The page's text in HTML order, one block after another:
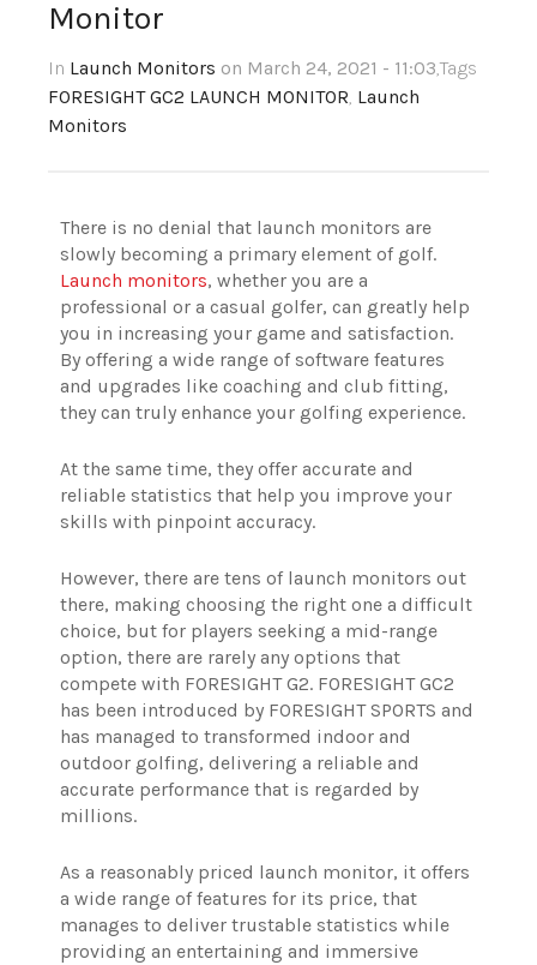
Monitor
In Launch Monitors on March 24, 2021 - 11:03,Tags
FORESIGHT GC2 LAUNCH MONITOR, Launch
Monitors
There is no denial that launch monitors are
slowly becoming a primary element of golf.
Launch monitors, whether you are a
professional or a casual golfer, can greatly help
you in increasing your game and satisfaction.
By offering a wide range of software features
and upgrades like coaching and club fitting,
they can truly enhance your golfing experience.
At the same time, they offer accurate and
reliable statistics that help you improve your
skills with pinpoint accuracy.
However, there are tens of launch monitors out
there, making choosing the right one a difficult
choice, but for players seeking a mid-range
option, there are rarely any options that
compete with FORESIGHT G2. FORESIGHT GC2
has been introduced by FORESIGHT SPORTS and
has managed to transformed indoor and
outdoor golfing, delivering a reliable and
accurate performance that is regarded by
millions.
As a reasonably priced launch monitor, it offers
a wide range of features for its price, that
manages to deliver trustable statistics while
providing an entertaining and immersive